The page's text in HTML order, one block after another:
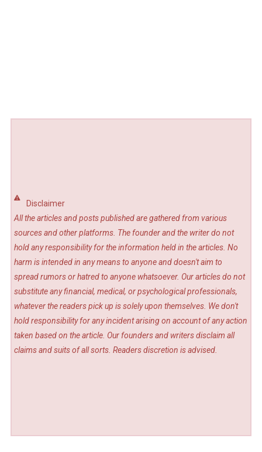
Disclaimer
All the articles and posts published are gathered from various
sources and other platforms. The founder and the writer do not
hold any responsibility for the information held in the articles. No
harm is intended in any means to anyone and doesn't aim to
spread rumors or hatred to anyone whatsoever. Our articles do not
substitute any financial, medical, or psychological professionals,
whatever the readers pick up is solely upon themselves. We don't
hold responsibility for any incident arising on account of any action
taken based on the article. Our founders and writers disclaim all
claims and suits of all sorts. Readers discretion is advised.